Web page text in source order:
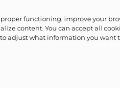
proper functioning, improve your
content. You can accept all
adjust what information you want